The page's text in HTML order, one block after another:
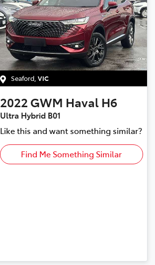
Seaford, VIC
2022 GWM Haval H6
Ultra Hybrid B01
Like this and want something similar?
Find Me Something Similar